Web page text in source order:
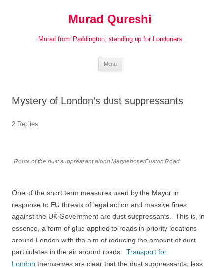
Murad Qureshi
Murad from Paddington, standing up for Londoners
Menu
Mystery of London’s dust suppressants
2 Replies
Route of the dust suppressant along Marylebone/Euston Road
One of the short term measures used by the Mayor in
response to EU threats of legal action and massive fines
against the UK Government are dust suppressants. This is, in
essence, a form of glue applied to roads in priority locations
around London with the aim of reducing the amount of dust
particulates in the air around roads. Transport for
London themselves are clear that the dust suppressants, less